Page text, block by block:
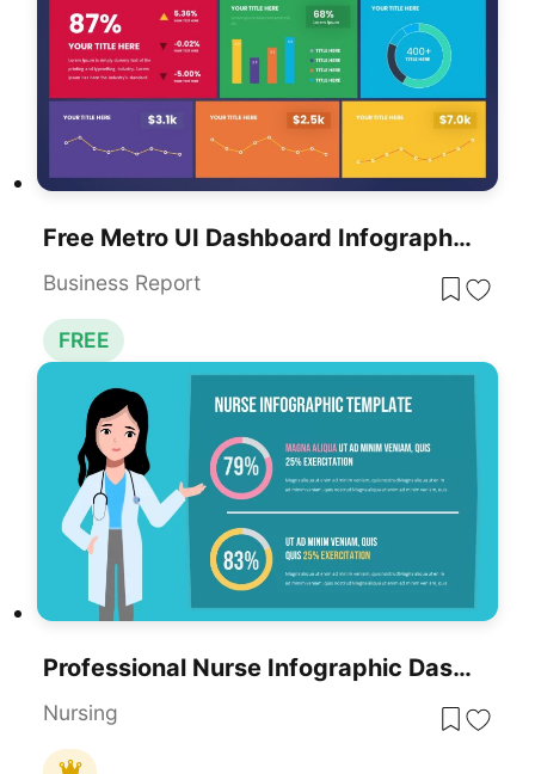
Free Metro UI Dashboard Infographic Template For PowerPoint & Google Slides
Business Report
FREE
Professional Nurse Infographic Dashboard Template For PowerPoint & Google Slides
Nursing